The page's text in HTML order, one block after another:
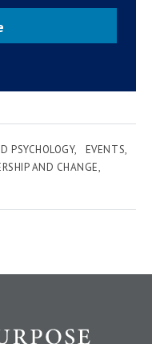
PSYCHOLOGY
EVENTS
AND CHANGE